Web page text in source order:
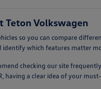
Volkswagen
so you can compare
which features matter
checking our site
having a clear idea of your